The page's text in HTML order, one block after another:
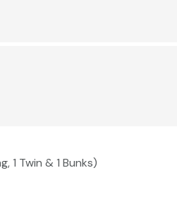
1 Twin & 1 Bunks)